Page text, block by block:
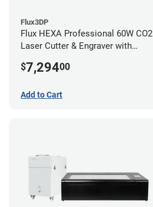
Flux3DP
Flux HEXA Professional 60W CO2
Laser Cutter & Engraver with
$7,29400
Add to Cart